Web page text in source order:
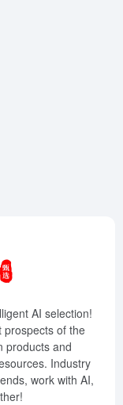
AI selection!
prospects of the
products and
Industry
work with AI,